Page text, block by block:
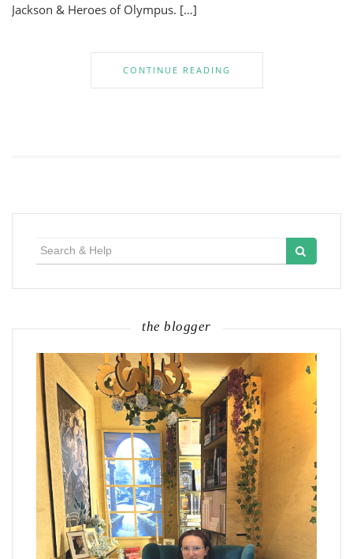
Jackson & Heroes of Olympus. […]
CONTINUE READING
the blogger